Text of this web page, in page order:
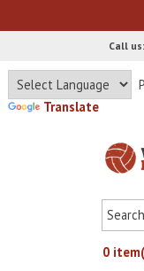
Call
Translate
0